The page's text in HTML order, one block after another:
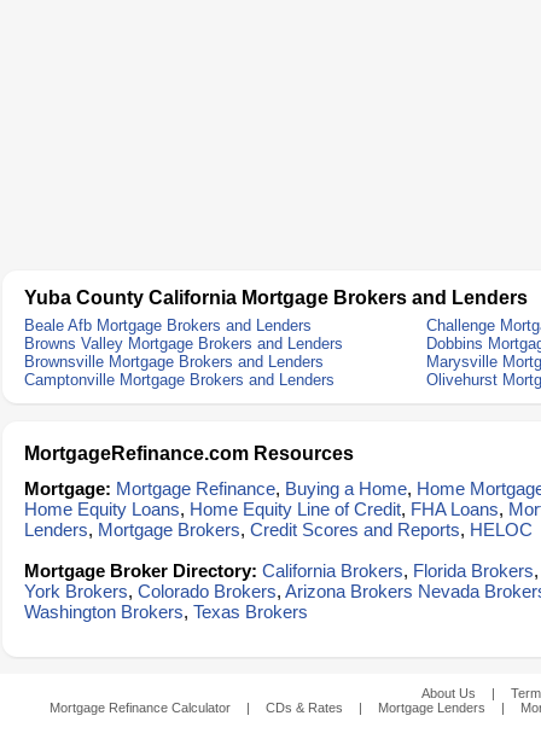
Yuba County California Mortgage Brokers and Lenders
Beale Afb Mortgage Brokers and Lenders
Challenge
Browns Valley Mortgage Brokers and Lenders
Dobbins
Brownsville Mortgage Brokers and Lenders
Marysville
Camptonville Mortgage Brokers and Lenders
Olivehurst
MortgageRefinance.com Resources
Mortgage: Mortgage Refinance, Buying a Home, Home
Home Equity Loans, Home Equity Line of Credit, FHA Loans,
Lenders, Mortgage Brokers, Credit Scores and Reports, HELOC
Mortgage Broker Directory: California Brokers, Florida Brokers
York Brokers, Colorado Brokers, Arizona Brokers Nevada
Washington Brokers, Texas Brokers
About Us |
Mortgage Refinance Calculator
| CDs & Rates | Mortgage Lenders |